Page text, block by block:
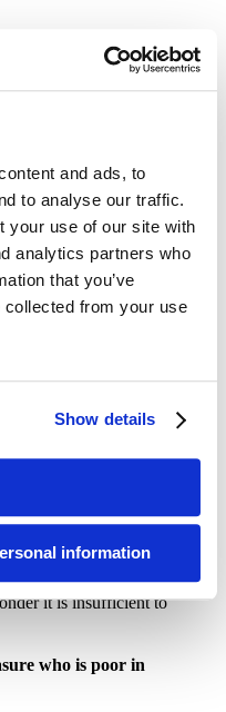
and ads, to
to analyse our traffic.
your use of our site with
analytics partners who
that you’ve
collected from your use
Show details
information
is already insufficient to
in our incredibly high-cost
Poverty Guidelines
a year. With Bay Area
around $3,000, that
annual income just to
Line again?
by the Consumer Price
on this for a second:
is based on a 56-year-old
with no changes
it is insufficient to
who is poor in